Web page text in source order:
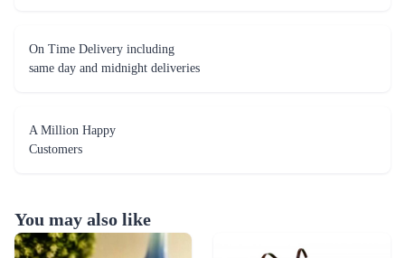
On Time Delivery including
same day and midnight deliveries
A Million Happy
Customers
You may also like